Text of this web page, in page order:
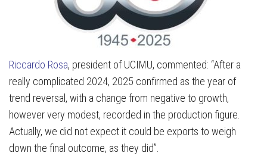
Riccardo Rosa, president of UCIMU, commented: “After a
really complicated 2024, 2025 confirmed as the year of
trend reversal, with a change from negative to growth,
however very modest, recorded in the production figure.
Actually, we did not expect it could be exports to weigh
down the final outcome, as they did”.